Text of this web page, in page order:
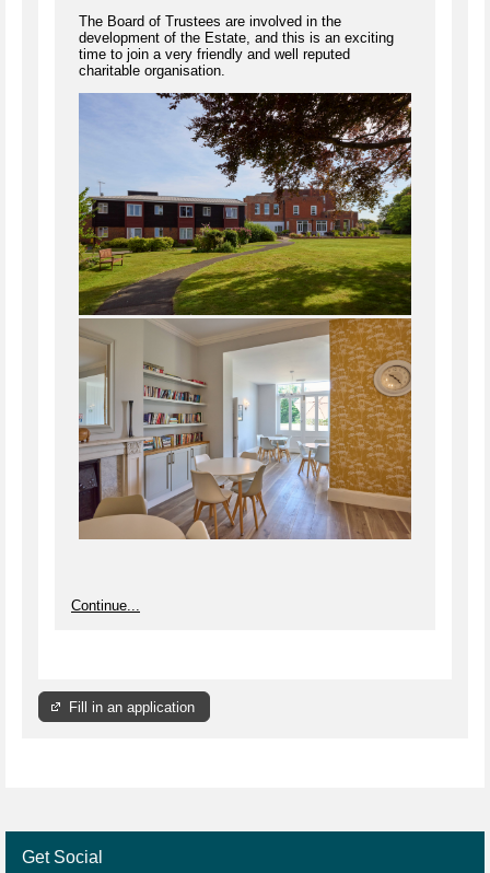
The Board of Trustees are involved in the
development of the Estate, and this is an exciting
time to join a very friendly and well reputed
charitable organisation.
Continue...
Fill in an application
Get Social